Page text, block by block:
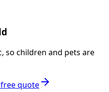
so children and pets are
quote